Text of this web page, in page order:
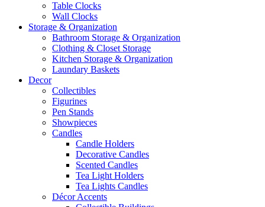
Table Clocks
Wall Clocks
Storage & Organization
Bathroom Storage & Organization
Clothing & Closet Storage
Kitchen Storage & Organization
Laundary Baskets
Decor
Collectibles
Figurines
Pen Stands
Showpieces
Candles
Candle Holders
Decorative Candles
Scented Candles
Tea Light Holders
Tea Lights Candles
Décor Accents